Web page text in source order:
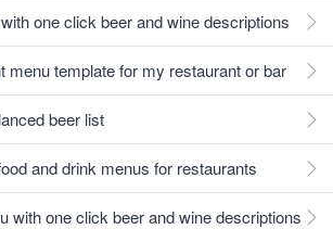
one click beer and wine descriptions
menu template for my restaurant or bar
beer list
and drink menus for restaurants
with one click beer and wine descriptions